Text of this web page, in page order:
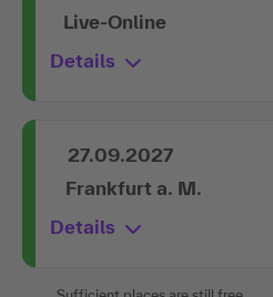
Live-Online
Details
27.09.2027
Frankfurt a. M.
Details